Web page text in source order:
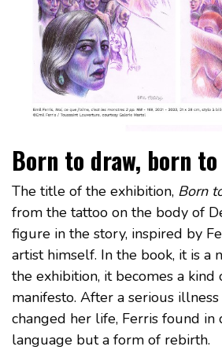
Born to draw, born
The title of the exhibition, Born
from the tattoo on the body of
figure in the story, inspired by
artist himself. In the book, it is a
the exhibition, it becomes a kind
manifesto. After a serious
changed her life, Ferris found
language but a form of rebirth.